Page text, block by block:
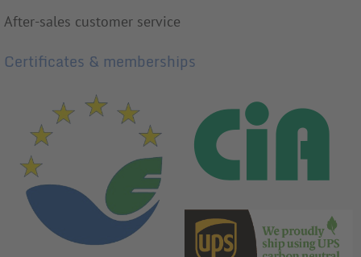
After-sales customer service
Certificates & memberships